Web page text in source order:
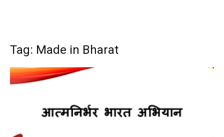
Tag: Made in Bharat